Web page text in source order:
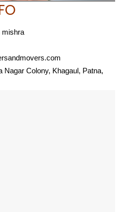
mishra
Nagar Colony, Khagaul, Patna,